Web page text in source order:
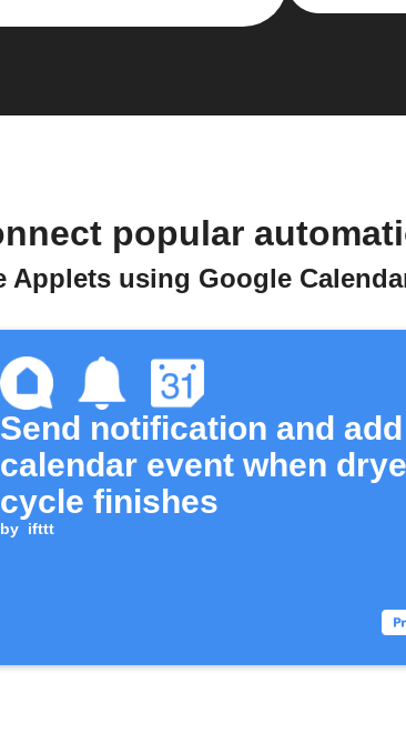
popular
using Google
Send notification and add
calendar event when
cycle finishes
by ifttt